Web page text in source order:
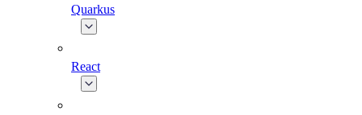
Quarkus
React